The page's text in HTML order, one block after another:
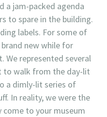
a jam-packed agenda
to spare in the building.
labels. For some of
new while for
We represented several
to walk from the day-lit
a dimly-lit series of
In reality, we were the
to your museum